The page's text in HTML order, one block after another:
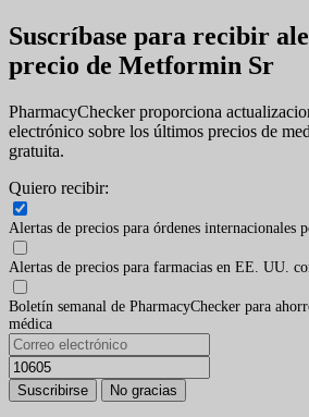
Suscríbase para recibir
precio de Metformin Sr
PharmacyChecker proporciona
electrónico sobre los últimos precios de
gratuita.
Quiero recibir:
Alertas de precios para órdenes internacionales
Alertas de precios para farmacias en EE. UU.
Boletín semanal de PharmacyChecker para
médica